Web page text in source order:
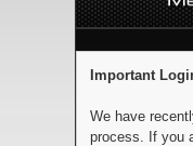
Important
We have
process. If you